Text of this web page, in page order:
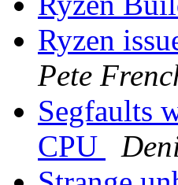
Ryzen
Pete
Segfaults
CPU